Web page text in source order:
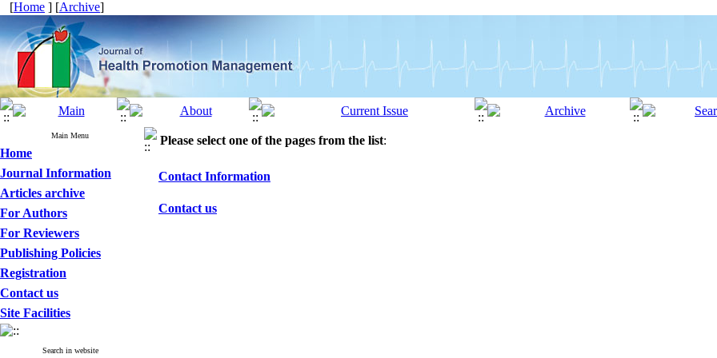
[Home ] [Archive]
Main Menu
Home
Journal Information
Articles archive
For Authors
For Reviewers
Publishing Policies
Registration
Contact us
Site Facilities
Search in website
Please select one of the pages from the list:
Contact Information
Contact us